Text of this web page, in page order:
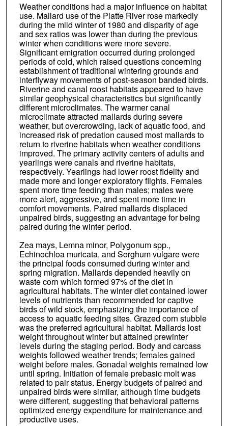
Weather conditions had a major influence on habitat
use. Mallard use of the Platte River rose markedly
during the mild winter of 1980 and disparity of age
and sex ratios was lower than during the previous
winter when conditions were more severe.
Significant emigration occurred during prolonged
periods of cold, which raised questions concerning
establishment of traditional wintering grounds and
interflyway movements of post-season banded birds.
Riverine and canal roost habitats appeared to have
similar geophysical characteristics but significantly
different microclimates. The warmer canal
microclimate attracted mallards during severe
weather, but overcrowding, lack of aquatic food, and
increased risk of predation caused most mallards to
return to riverine habitats when weather conditions
improved. The primary activity centers of adults and
yearlings were canals and riverine habitats,
respectively. Yearlings had lower roost fidelity and
made more and longer exploratory flights. Females
spent more time feeding than males; males were
more alert, aggressive, and spent more time in
comfort movements. Paired mallards displaced
unpaired birds, suggesting an advantage for being
paired during the winter period.
Zea mays, Lemna minor, Polygonum spp.,
Echinochloa muricata, and Sorghum vulgare were
the principal foods consumed during winter and
spring migration. Mallards depended heavily on
waste corn which formed 97% of the diet in
agricultural habitats. The winter diet contained lower
levels of nutrients than recommended for captive
birds of wild stock, emphasizing the importance of
access to aquatic feeding sites. Grazed corn stubble
was the preferred agricultural habitat. Mallards lost
weight throughout winter but attained prewinter
levels during the staging period. Body and carcass
weights followed weather trends; females gained
weight before males. Gonadal weights remained low
until spring. Initiation of female prebasic molt was
related to pair status. Energy budgets of paired and
unpaired birds were similar, although time budgets
were different, suggesting that behavioral patterns
optimized energy expenditure for maintenance and
productive uses.